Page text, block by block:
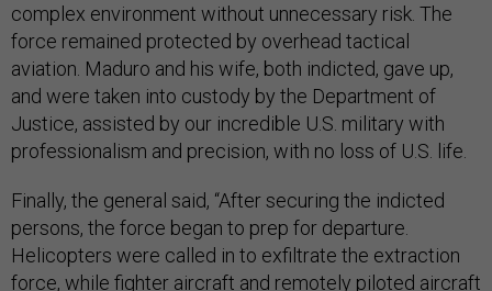
complex environment without unnecessary risk. The
force remained protected by overhead tactical
aviation. Maduro and his wife, both indicted, gave up,
and were taken into custody by the Department of
Justice, assisted by our incredible U.S. military with
professionalism and precision, with no loss of U.S. life.
Finally, the general said, “After securing the indicted
persons, the force began to prep for departure.
Helicopters were called in to exfiltrate the extraction
force, while fighter aircraft and remotely piloted aircraft